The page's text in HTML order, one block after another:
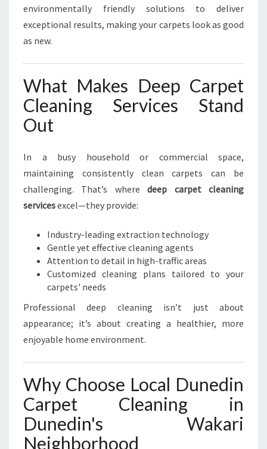
environmentally friendly solutions to deliver
exceptional results, making your carpets look as good
as new.
What Makes Deep Carpet
Cleaning Services Stand
Out
In a busy household or commercial space,
maintaining consistently clean carpets can be
challenging. That’s wheredeep carpet cleaning
servicesexcel—they provide:
Industry-leading extraction technology
Gentle yet effective cleaning agents
Attention to detail in high-traffic areas
Customized cleaning plans tailored to your
carpets' needs
Professional deep cleaning isn’t just about
appearance; it’s about creating a healthier, more
enjoyable home environment.
Why Choose Local Dunedin
Carpet Cleaning in
Dunedin's Wakari
Neighborhood